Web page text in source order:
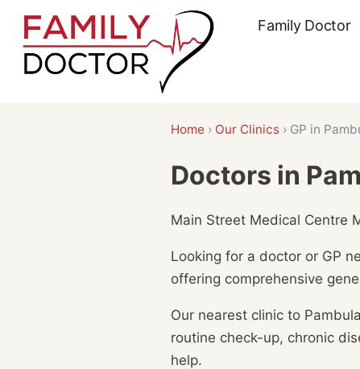
content
Family Doctor
Home › Our Clinics › GP in
Doctors in
Main Street Medical Centre
Looking for a doctor or GP
offering comprehensive
Our nearest clinic to
routine check-up, chronic
help.